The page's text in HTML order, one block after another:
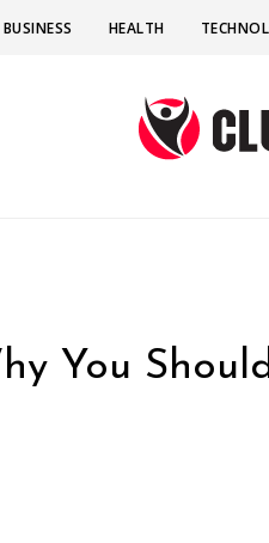
BUSINESS HEALTH
You